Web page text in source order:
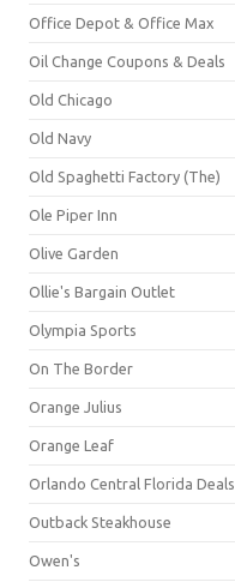
Office Depot & Office Max
Oil Change Coupons & Deals
Old Chicago
Old Navy
Old Spaghetti Factory (The)
Ole Piper Inn
Olive Garden
Ollie's Bargain Outlet
Olympia Sports
On The Border
Orange Julius
Orange Leaf
Orlando Central Florida Deals
Outback Steakhouse
Owen's